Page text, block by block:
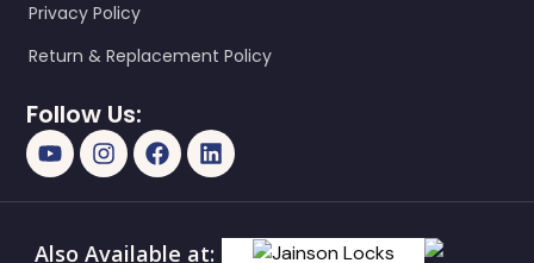
Privacy Policy
Return & Replacement Policy
Follow Us:
Also Available at: